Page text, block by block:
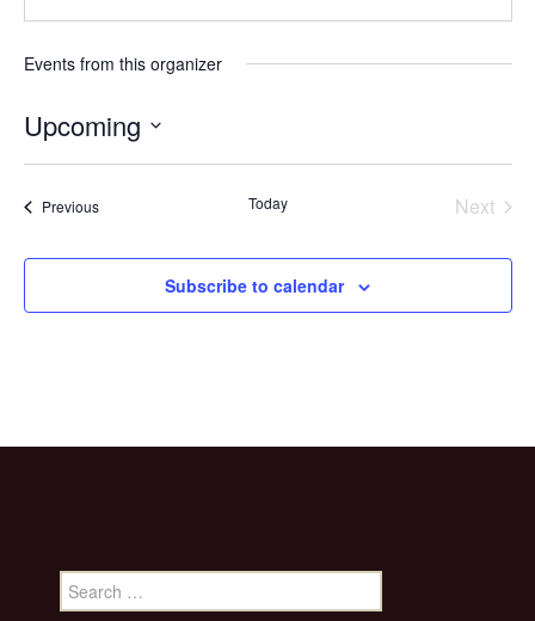
Events from this organizer
Upcoming
PreviousEvents Today
Next
Subscribe to calendar
Search
for: